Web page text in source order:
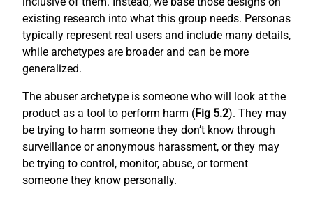
existing research into what this group needs. Personas
typically represent real users and include many details,
while archetypes are broader and can be more
generalized.
The abuser archetype is someone who will look at the
product as a tool to perform harm (Fig 5.2). They may
be trying to harm someone they don’t know through
surveillance or anonymous harassment, or they may
be trying to control, monitor, abuse, or torment
someone they know personally.